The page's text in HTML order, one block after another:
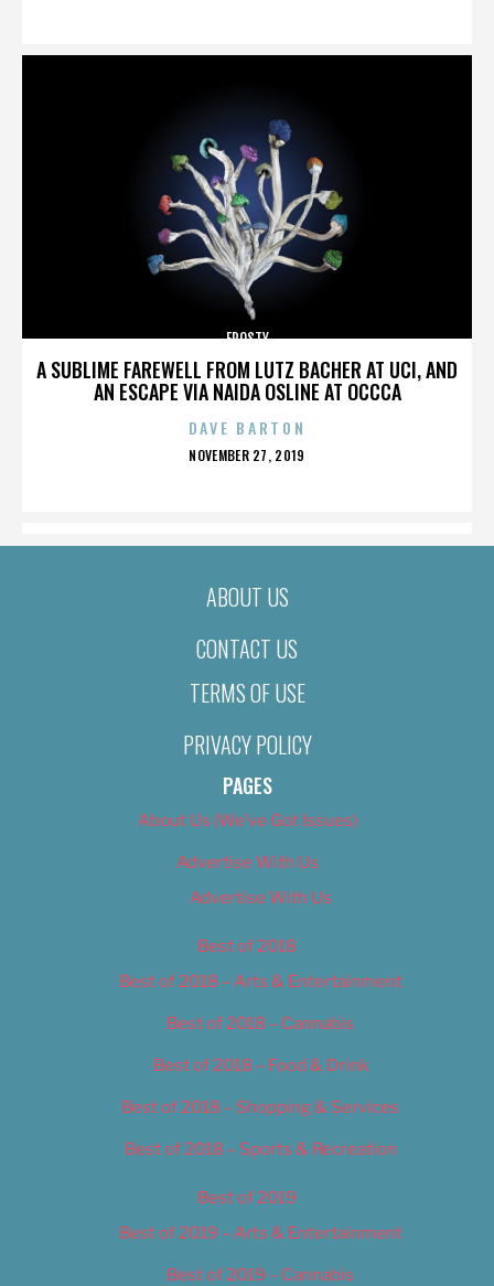
A SUBLIME FAREWELL FROM LUTZ BACHER AT UCI, AND
AN ESCAPE VIA NAIDA OSLINE AT OCCCA
FROSTY
DAVE BARTON
POSTED
NOVEMBER 27, 2019
ABOUT US
CONTACT US
TERMS OF USE
PRIVACY POLICY
PAGES
About Us (We’ve Got Issues)
Advertise With Us
Advertise With Us
Best of 2018
Best of 2018 – Arts & Entertainment
Best of 2018 – Cannabis
Best of 2018 – Food & Drink
Best of 2018 – Shopping & Services
Best of 2018 – Sports & Recreation
Best of 2019
Best of 2019 – Arts & Entertainment
Best of 2019 – Cannabis